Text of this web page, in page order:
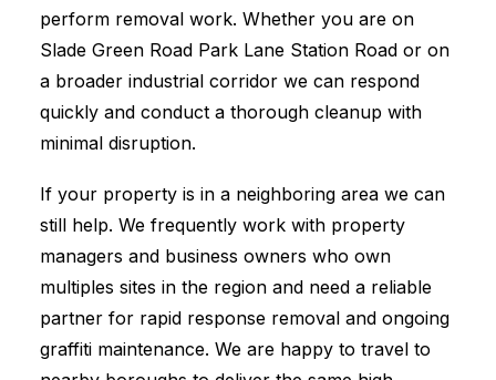
perform removal work. Whether you are on
Slade Green Road Park Lane Station Road or on
a broader industrial corridor we can respond
quickly and conduct a thorough cleanup with
minimal disruption.
If your property is in a neighboring area we can
still help. We frequently work with property
managers and business owners who own
multiples sites in the region and need a reliable
partner for rapid response removal and ongoing
graffiti maintenance. We are happy to travel to